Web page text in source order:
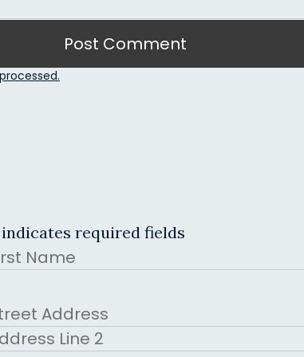
indicates required fields
Address